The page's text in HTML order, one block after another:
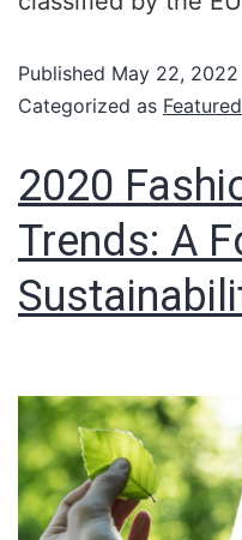
Published May 22, 2022
Categorized as Featured
2020
Trends: A